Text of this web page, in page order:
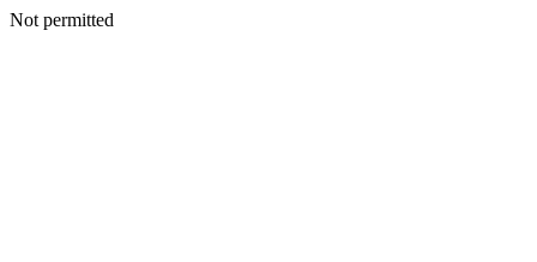
Not permitted